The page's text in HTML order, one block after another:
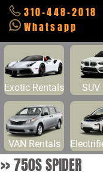
310-448-2018
Whatsapp
Exotic Rentals SUV
VAN Rentals
>>750S SPIDER